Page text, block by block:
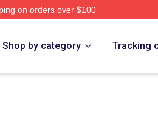
on orders over $100
Shop by category Tracking